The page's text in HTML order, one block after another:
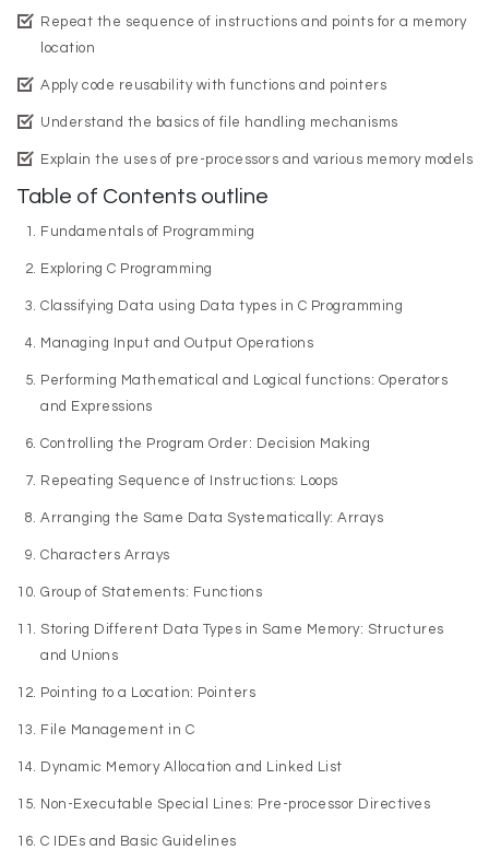
Repeat the sequence of instructions and points for a memory
location
Apply code reusability with functions and pointers
Understand the basics of file handling mechanisms
Explain the uses of pre-processors and various memory models
Table of Contents outline
Fundamentals of Programming
Exploring C Programming
Classifying Data using Data types in C Programming
Managing Input and Output Operations
Performing Mathematical and Logical functions: Operators
and Expressions
Controlling the Program Order: Decision Making
Repeating Sequence of Instructions: Loops
Arranging the Same Data Systematically: Arrays
Characters Arrays
Group of Statements: Functions
Storing Different Data Types in Same Memory: Structures
and Unions
Pointing to a Location: Pointers
File Management in C
Dynamic Memory Allocation and Linked List
Non-Executable Special Lines: Pre-processor Directives
C IDEs and Basic Guidelines